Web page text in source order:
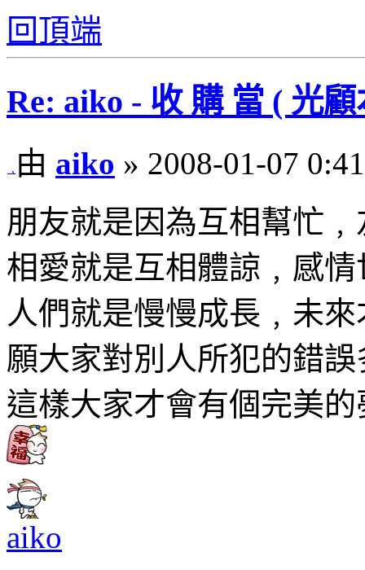
回頂端
Re: aiko - 收 購 當 ( 光
由 aiko » 2008-01-07 0:41
朋友就是因為互相幫忙
相愛就是互相體諒﹐感
人們就是慢慢成長﹐未
願大家對別人所犯的錯
這樣大家才會有個完美的
aiko